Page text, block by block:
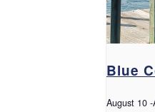
Blue
August 10 -